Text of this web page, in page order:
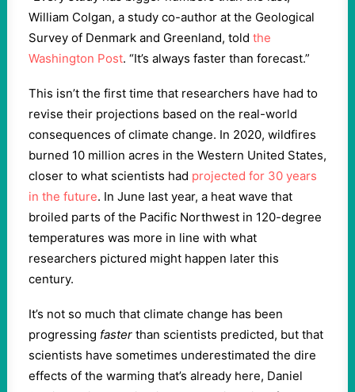
William Colgan, a study co-author at the Geological
Survey of Denmark and Greenland, told the
Washington Post. “It’s always faster than forecast.”
This isn’t the first time that researchers have had to
revise their projections based on the real-world
consequences of climate change. In 2020, wildfires
burned 10 million acres in the Western United States,
closer to what scientists had projected for 30 years
in the future. In June last year, a heat wave that
broiled parts of the Pacific Northwest in 120-degree
temperatures was more in line with what
researchers pictured might happen later this
century.
It’s not so much that climate change has been
progressing faster than scientists predicted, but that
scientists have sometimes underestimated the dire
effects of the warming that’s already here, Daniel